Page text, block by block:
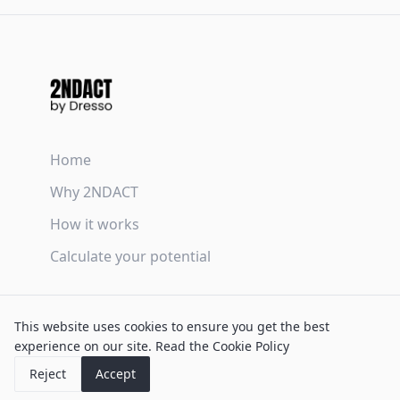
This website uses cookies to ensure you get the best
experience on our site. Read the Cookie Policy
Reject
Accept
Home
Why 2NDACT
How it works
Calculate your potential
Privacy Policy
Cookie Policy